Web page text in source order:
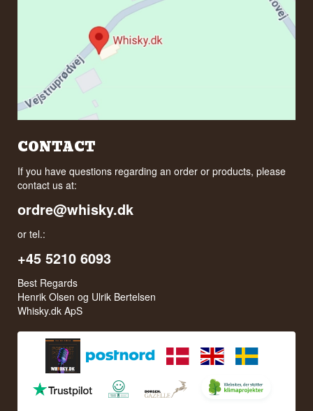
CONTACT
If you have questions regarding an order or products, please
contact us at:
ordre@whisky.dk
or tel.:
+45 5210 6093
Best Regards
Henrik Olsen og Ulrik Bertelsen
Whisky.dk ApS